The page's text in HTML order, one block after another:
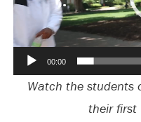
00:00
Watch the students
their first